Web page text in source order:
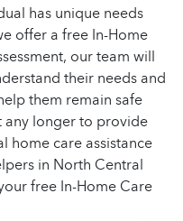
has unique needs
offer a free In-Home
our team will
their needs and
them remain safe
any longer to provide
home care assistance
in North Central
free In-Home Care